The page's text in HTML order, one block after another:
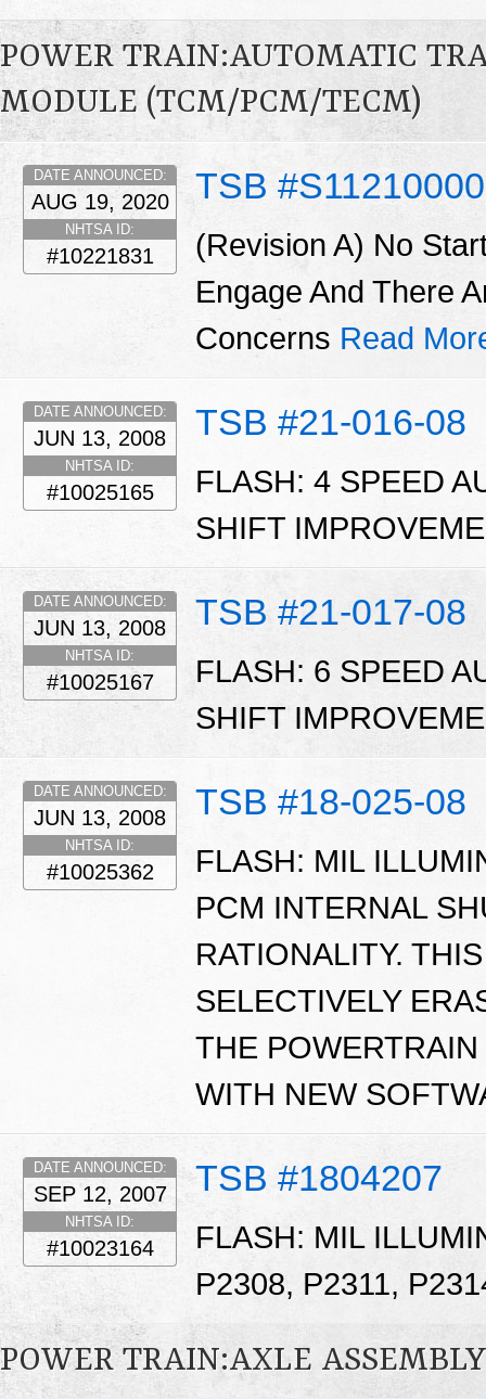
POWER TRAIN:AUTOMATIC
MODULE (TCM/PCM/TECM)
TSB
DATE ANNOUNCED:
AUG 19, 2020
NHTSA ID:
#10221831
(Revision A) No
Engage And There
Concerns Read
TSB #21-016-08
DATE ANNOUNCED:
JUN 13, 2008
NHTSA ID:
#10025165
FLASH: 4 SPEED
SHIFT
TSB #21-017-08
DATE ANNOUNCED:
JUN 13, 2008
NHTSA ID:
#10025167
FLASH: 6 SPEED
SHIFT
TSB #18-025-08
DATE ANNOUNCED:
JUN 13, 2008
NHTSA ID:
#10025362
FLASH: MIL
PCM INTERNAL
RATIONALITY.
SELECTIVELY
THE
WITH NEW
TSB #1804207
DATE ANNOUNCED:
SEP 12, 2007
NHTSA ID:
#10023164
FLASH: MIL
P2308, P2311,
POWER TRAIN:AXLE